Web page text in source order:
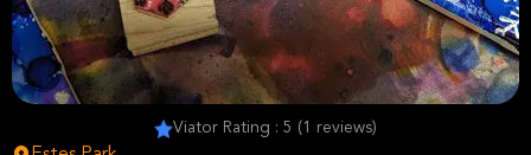
Viator Rating : 5 (1 reviews)